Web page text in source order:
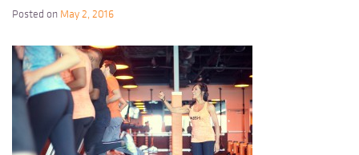
Posted on May 2, 2016